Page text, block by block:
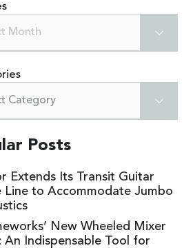
Month
Category
Posts
Extends Its Transit Guitar
Line to Accommodate Jumbo
New Wheeled Mixer
An Indispensable Tool for